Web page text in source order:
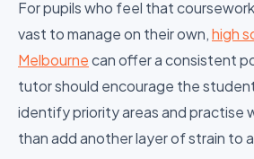
For pupils who feel that
vast to manage on their own,high
Melbournecan offer a consistent
tutor should encourage the
identify priority areas and practise
than add another layer of strain to